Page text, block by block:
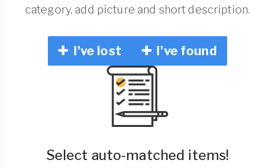
category, add picture and short description.
I've lost I've found
Select auto-matched items!